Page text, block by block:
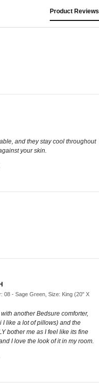
Product Reviews
and they stay cool throughout
your skin.
08 - Sage Green, Size: King (20" X
another Bedsure comforter,
like a lot of pillows) and the
bother me as I feel like its fine
I love the look of it in my room.